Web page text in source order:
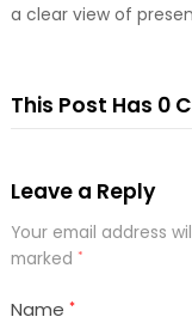
a clear view of
This Post Has 0
Leave a Reply
Your email address
marked *
Name *